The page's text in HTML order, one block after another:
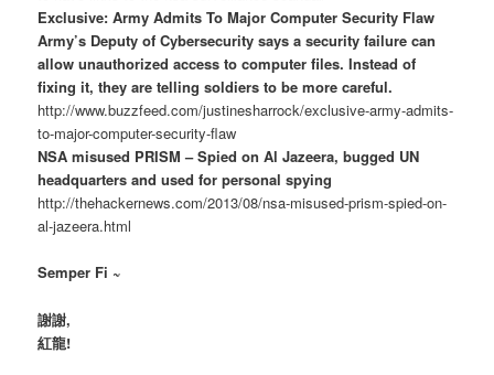
Exclusive: Army Admits To Major Computer Security Flaw
Army’s Deputy of Cybersecurity says a security failure can
allow unauthorized access to computer files. Instead of
fixing it, they are telling soldiers to be more careful.
http://www.buzzfeed.com/justinesharrock/exclusive-army-admits-
to-major-computer-security-flaw
NSA misused PRISM – Spied on Al Jazeera, bugged UN
headquarters and used for personal spying
http://thehackernews.com/2013/08/nsa-misused-prism-spied-on-
al-jazeera.html
Semper Fi ~
謝謝,
紅龍!